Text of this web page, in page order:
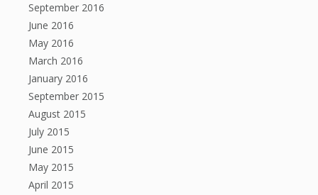
September 2016
June 2016
May 2016
March 2016
January 2016
September 2015
August 2015
July 2015
June 2015
May 2015
April 2015